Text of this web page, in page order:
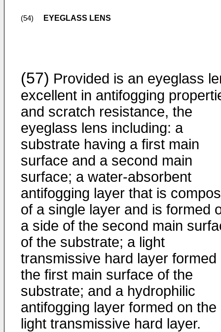
(54) EYEGLASS LENS
(57) Provided is an eyeglass
excellent in antifogging
and scratch resistance, the
eyeglass lens including: a
substrate having a first main
surface and a second main
surface; a water-absorbent
antifogging layer that is
of a single layer and is formed
a side of the second main
of the substrate; a light
transmissive hard layer formed
the first main surface of the
substrate; and a hydrophilic
antifogging layer formed on the
light transmissive hard layer.